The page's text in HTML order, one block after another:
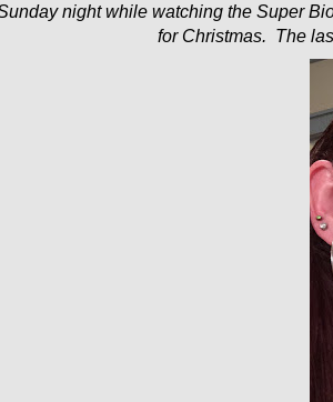
night while watching the Super
for Christmas. The